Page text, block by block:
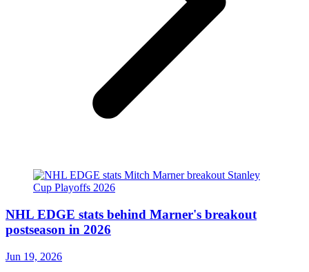
NHL EDGE stats behind Marner's breakout
postseason in 2026
Jun 19, 2026